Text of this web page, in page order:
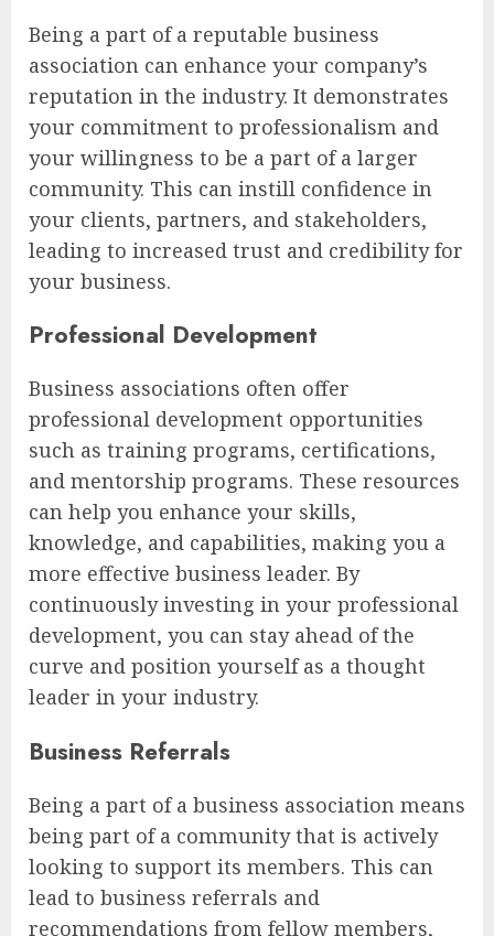
Being a part of a reputable business
association can enhance your company’s
reputation in the industry. It demonstrates
your commitment to professionalism and
your willingness to be a part of a larger
community. This can instill confidence in
your clients, partners, and stakeholders,
leading to increased trust and credibility for
your business.
Professional Development
Business associations often offer
professional development opportunities
such as training programs, certifications,
and mentorship programs. These resources
can help you enhance your skills,
knowledge, and capabilities, making you a
more effective business leader. By
continuously investing in your professional
development, you can stay ahead of the
curve and position yourself as a thought
leader in your industry.
Business Referrals
Being a part of a business association means
being part of a community that is actively
looking to support its members. This can
lead to business referrals and
recommendations from fellow members,